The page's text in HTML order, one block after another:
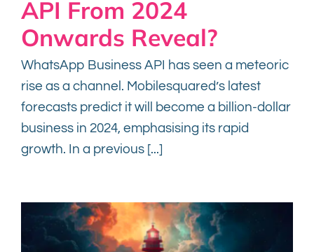
API From 2024
Onwards Reveal?
WhatsApp Business API has seen a meteoric
rise as a channel. Mobilesquared’s latest
forecasts predict it will become a billion-dollar
business in 2024, emphasising its rapid
growth. In a previous [...]